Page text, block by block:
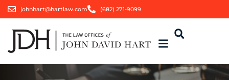
johnhart@hartlaw.com (682) 271-9099